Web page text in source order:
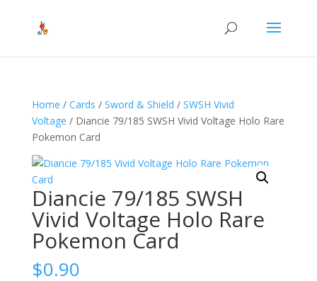
Home / Cards / Sword & Shield / SWSH Vivid
Voltage / Diancie 79/185 SWSH Vivid Voltage Holo Rare
Pokemon Card
Diancie 79/185 SWSH
Vivid Voltage Holo Rare
Pokemon Card
$0.90